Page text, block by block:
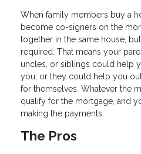
When family members buy a
become co-signers on the
together in the same house,
required. That means your
uncles, or siblings could help
you, or they could help you
for themselves. Whatever the
qualify for the mortgage, and
making the payments.
The Pros